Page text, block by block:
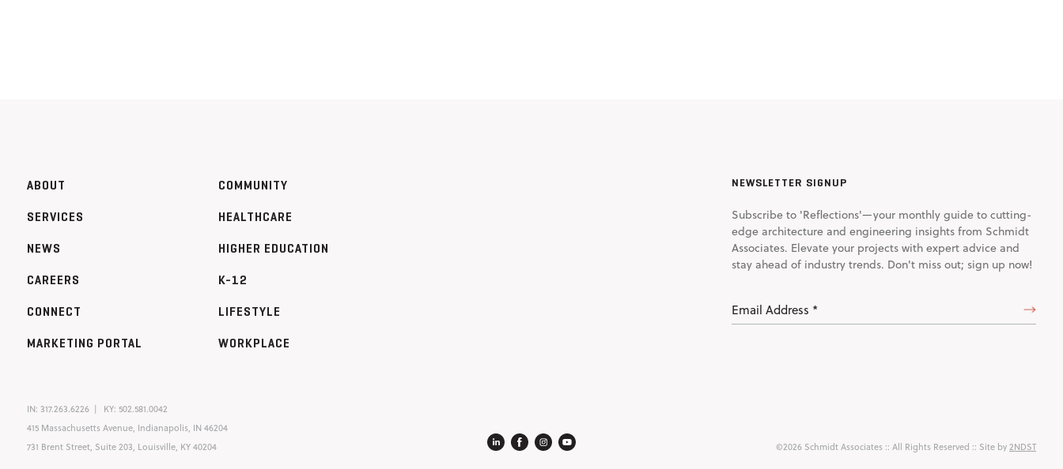
ABOUT
SERVICES
NEWS
CAREERS
CONNECT
MARKETING PORTAL
COMMUNITY
HEALTHCARE
HIGHER EDUCATION
K-12
LIFESTYLE
WORKPLACE
NEWSLETTER SIGNUP
Subscribe to 'Reflections'—your monthly guide to cutting-
edge architecture and engineering insights from Schmidt
Associates. Elevate your projects with expert advice and
stay ahead of industry trends. Don't miss out; sign up now!
Email
Address
IN: 317.263.6226 KY: 502.581.0042
415 Massachusetts Avenue, Indianapolis, IN 46204
731 Brent Street, Suite 203, Louisville, KY 40204
©2026 Schmidt Associates:: All Rights Reserved :: Site by2NDST